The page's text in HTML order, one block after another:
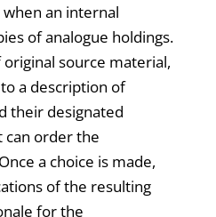
an internal
of analogue holdings.
source material,
a description of
their designated
can order the
a choice is made,
of the resulting
for the